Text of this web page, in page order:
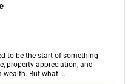
to be the start of something
property appreciation, and
But what ...